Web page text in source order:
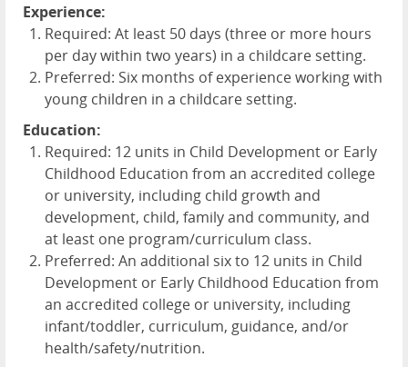
Experience:
Required: At least 50 days (three or more hours
per day within two years) in a childcare setting.
Preferred: Six months of experience working with
young children in a childcare setting.
Education:
Required: 12 units in Child Development or Early
Childhood Education from an accredited college
or university, including child growth and
development, child, family and community, and
at least one program/curriculum class.
Preferred: An additional six to 12 units in Child
Development or Early Childhood Education from
an accredited college or university, including
infant/toddler, curriculum, guidance, and/or
health/safety/nutrition.